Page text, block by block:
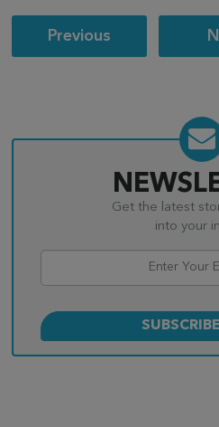
Post
navigation
Previous
Get the latest
into your